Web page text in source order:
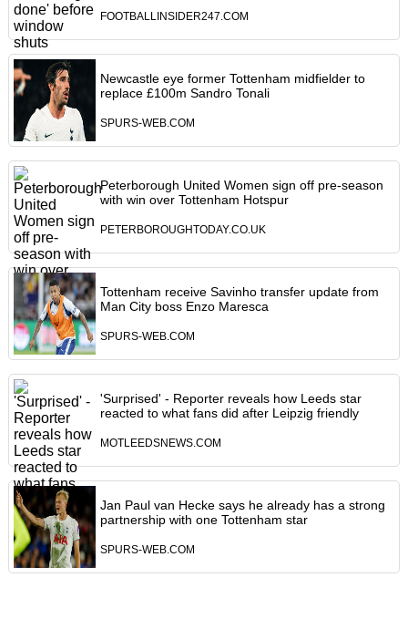
FOOTBALLINSIDER247.COM
Newcastle eye former Tottenham midfielder to
replace £100m Sandro Tonali
SPURS-WEB.COM
Peterborough United Women sign off pre-season
with win over Tottenham Hotspur
PETERBOROUGHTODAY.CO.UK
Tottenham receive Savinho transfer update from
Man City boss Enzo Maresca
SPURS-WEB.COM
'Surprised' - Reporter reveals how Leeds star
reacted to what fans did after Leipzig friendly
MOTLEEDSNEWS.COM
Jan Paul van Hecke says he already has a strong
partnership with one Tottenham star
SPURS-WEB.COM